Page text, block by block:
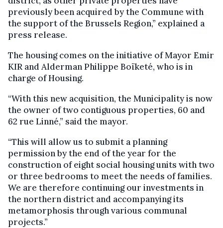
previously been acquired by the Commune with
the support of the Brussels Region,” explained a
press release.
The housing comes on the initiative of Mayor Emir
KIR and Alderman Philippe Boïketé, who is in
charge of Housing.
“With this new acquisition, the Municipality is now
the owner of two contiguous properties, 60 and
62 rue Linné,” said the mayor.
“This will allow us to submit a planning
permission by the end of the year for the
construction of eight social housing units with two
or three bedrooms to meet the needs of families.
We are therefore continuing our investments in
the northern district and accompanying its
metamorphosis through various communal
projects.”